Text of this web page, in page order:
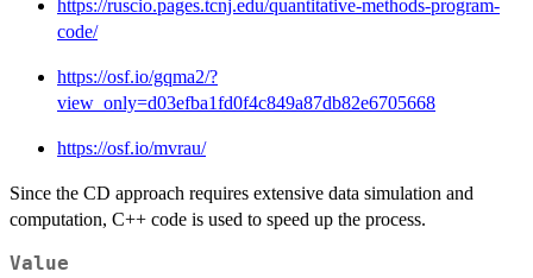
https://ruscio.pages.tcnj.edu/quantitative-methods-program-
code/
https://osf.io/gqma2/?
view_only=d03efba1fd0f4c849a87db82e6705668
https://osf.io/mvrau/
Since the CD approach requires extensive data simulation and
computation, C++ code is used to speed up the process.
Value